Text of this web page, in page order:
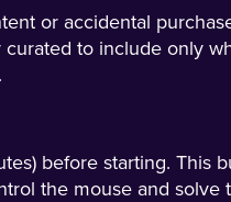
or accidental
to include only
before starting. This
the mouse and